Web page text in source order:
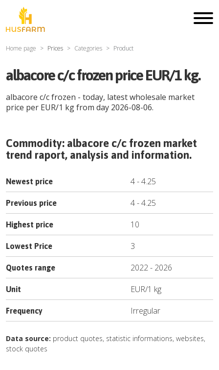
Home page Prices Categories Product
albacore c/c frozen price EUR/1 kg.
albacore c/c frozen - today, latest wholesale market
price per EUR/1 kgfrom day 2026-08-06.
Commodity: albacore c/c frozen market
trend raport, analysis and information.
Newest price 4-4.25
Previous price 4-4.25
Highest price 10
Lowest Price 3
Quotes range 2022- 2026
Unit EUR/1 kg
Frequency Irregular
Data source: product quotes, statistic informations, websites,
stock quotes